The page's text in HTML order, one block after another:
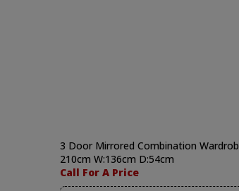
3 Door Mirrored Combination Wardrob
210cm W:136cm D:54cm
Call For A Price